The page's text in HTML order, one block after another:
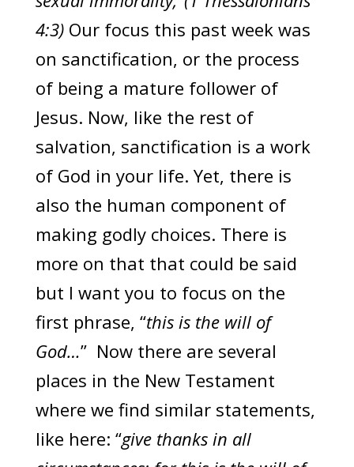
4:3) Our focus this past week was
on sanctification, or the process
of being a mature follower of
Jesus. Now, like the rest of
salvation, sanctification is a work
of God in your life. Yet, there is
also the human component of
making godly choices. There is
more on that that could be said
but I want you to focus on the
first phrase, “this is the will of
God…” Now there are several
places in the New Testament
where we find similar statements,
like here: “give thanks in all